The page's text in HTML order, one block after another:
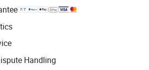
with platform-supported logistics.
inspection for quality and quantity checks.
Handling
resolution, including refunds or returns